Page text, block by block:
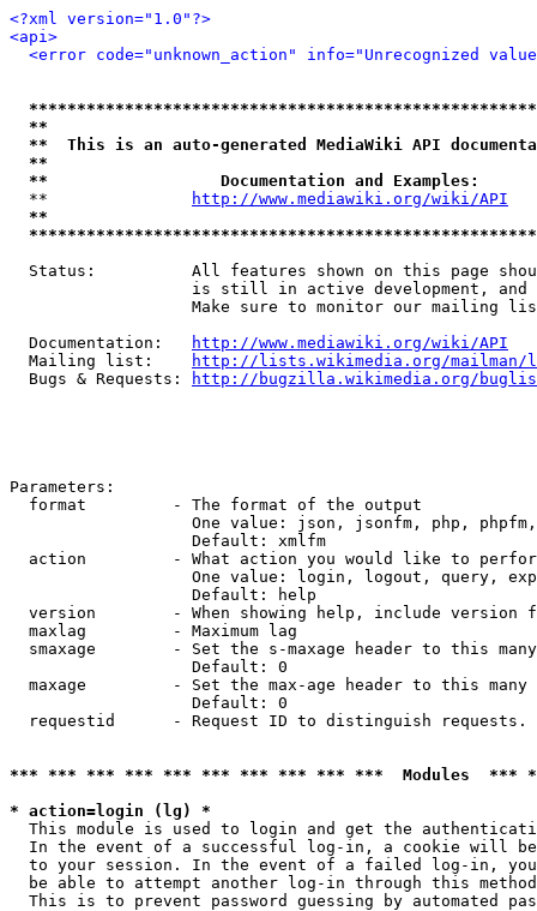
<?xml version="1.0"?>
<api>
<error code="unknown_action" info="Unrecognized
**
**  This is an auto-generated MediaWiki API
**
**                  Documentation and Examples:
  **
http://www.mediawiki.org/wiki/API
**
Status:          All features shown on this page
is still in active development, and
Make sure to monitor our mailing
  Documentation:
http://www.mediawiki.org/wiki/API
  Mailing list:
http://lists.wikimedia.org/
  Bugs & Requests:
http://bugzilla.wikimedia.org/
Parameters:
  format         - The format of the output
One value: json, jsonfm, php,
                   Default: xmlfm
action         - What action you would like to
One value: login, logout, query,
                   Default: help
version        - When showing help, include version
  maxlag         - Maximum lag
smaxage        - Set the s-maxage header to this
                   Default: 0
maxage         - Set the max-age header to this
                   Default: 0
requestid      - Request ID to distinguish
*** *** *** *** *** *** *** *** *** ***  Modules
* action=login (lg) *
This module is used to login and get the
In the event of a successful log-in, a cookie will
to your session. In the event of a failed log-in,
be able to attempt another log-in through this
This is to prevent password guessing by automated